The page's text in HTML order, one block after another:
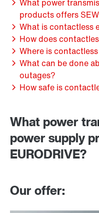
What power
products offers
What is contactless
How does
Where is
What can be done
outages?
How safe is
What power
power supply
EURODRIVE?
Our offer: